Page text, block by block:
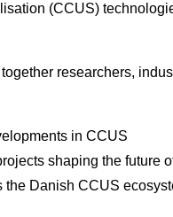
(CCUS)
researchers,
in CCUS
shaping the future
the Danish CCUS